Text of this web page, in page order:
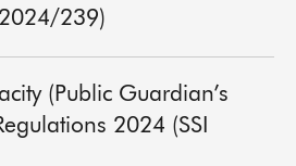
239)
(Public Guardian’s
2024 (SSI